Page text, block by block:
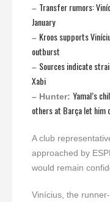
– Transfer rumors:
January
– Kroos supports
outburst
– Sources indicate
Xabi
– Hunter: Yamal’s
others at Barça let him
A club
approached by
would remain
Vinícius, the